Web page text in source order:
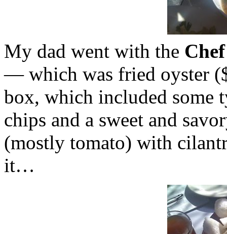
My dad went with the
— which was fried oyster
box, which included some
chips and a sweet and
(mostly tomato) with
it…